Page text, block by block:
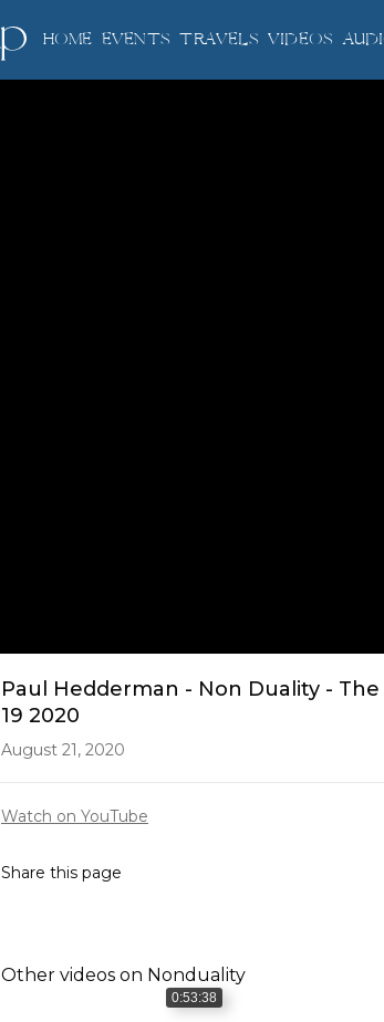
HOME EVENTS TRAVELS VIDEOS
Paul Hedderman - Non Duality -
19 2020
August 21, 2020
Watch on YouTube
Share this page
Other videos on Nonduality
0:53:38